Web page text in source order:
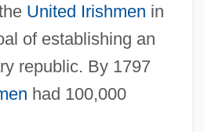
United Irishmen in
of establishing an
republic. By 1797
had 100,000